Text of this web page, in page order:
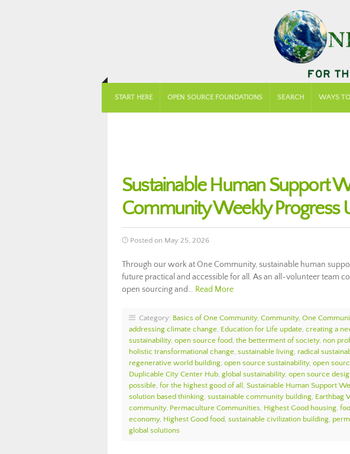
START HERE OPEN SOURCE FOUNDATIONS SEARCH WAYS
Sustainable Human Support
Community Weekly Progress
Posted on May 25, 2026
Through our work at One Community, sustainable human
future practical and accessible for all. As an all-volunteer team
open sourcing and… Read More
Category: Basics of One Community, Community, One
addressing climate change, Education for Life update, creating a
sustainability, open source food, the betterment of society, non
holistic transformational change, sustainable living, radical
regenerative world building, open source sustainability, open
Duplicable City Center Hub, global sustainability, open source
possible, for the highest good of all , Sustainable Human Support
solution based thinking, sustainable community building, Earthbag
community, Permaculture Communities, Highest Good housing,
economy, Highest Good food, sustainable civilization building,
global solutions